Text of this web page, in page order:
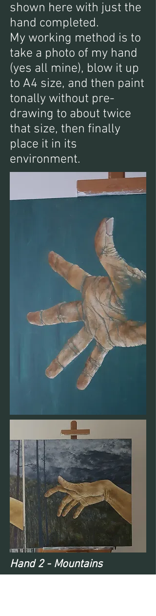
shown here with just the
hand completed.
My working method is to
take a photo of my hand
(yes all mine), blow it up
to A4 size, and then paint
tonally without pre-
drawing to about twice
that size, then finally
place it in its
environment.
Hand 2 - Mountains